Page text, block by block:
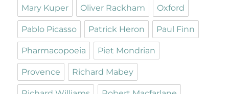
Mary Kuper Oliver Rackham Oxford
Pablo Picasso Patrick Heron Paul Finn
Pharmacopoeia Piet Mondrian
Provence Richard Mabey